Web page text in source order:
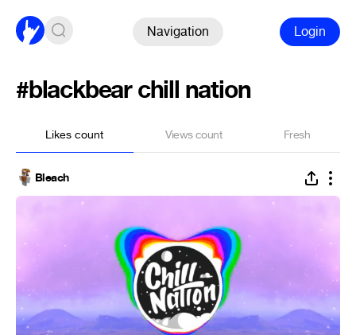
Navigation Login
#blackbear chill nation
Likes count Views count Fresh
Bleach